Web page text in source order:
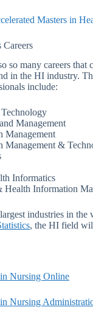
Masters in
so many careers
in the HI industry.
include:
Management
Management
Management &
Informatics
Health Information
industries in
, the HI field
Nursing Online
Nursing